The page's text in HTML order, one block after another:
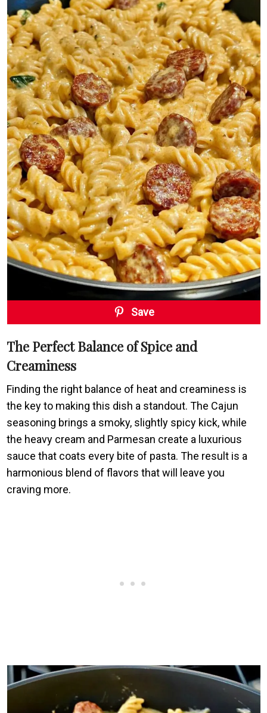
Save
The Perfect Balance of Spice and
Creaminess
Finding the right balance of heat and creaminess is
the key to making this dish a standout. The Cajun
seasoning brings a smoky, slightly spicy kick, while
the heavy cream and Parmesan create a luxurious
sauce that coats every bite of pasta. The result is a
harmonious blend of flavors that will leave you
craving more.